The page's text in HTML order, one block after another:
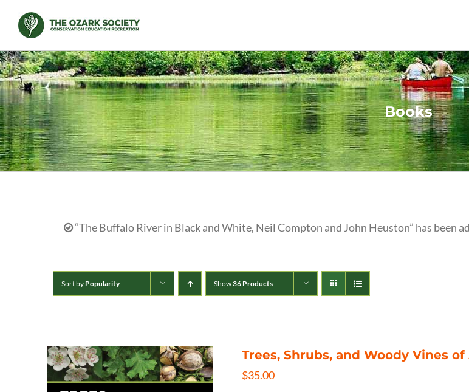
content
Books
“The Buffalo River in Black and White, Neil Compton and John Heuston” has been
Sort by Popularity Show36 Products
Trees, Shrubs, and Woody Vines
$35.00